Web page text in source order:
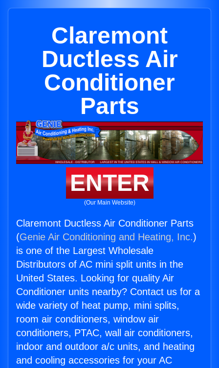
Claremont
Ductless Air
Conditioner
Parts
ENTER
(Our Main Website)
Claremont Ductless Air Conditioner Parts
(Genie Air Conditioning and Heating, Inc.)
is one of the Largest Wholesale
Distributors of AC mini split units in the
United States. Looking for quality Air
Conditioner units nearby? Contact us for a
wide variety of heat pump, mini splits,
room air conditioners, window air
conditioners, PTAC, wall air conditioners,
indoor and outdoor a/c units, and heating
and cooling accessories for your AC